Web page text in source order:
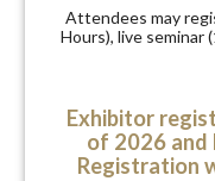
Attendees may
Hours), live seminar
Exhibitor
of 2026 and
Registration